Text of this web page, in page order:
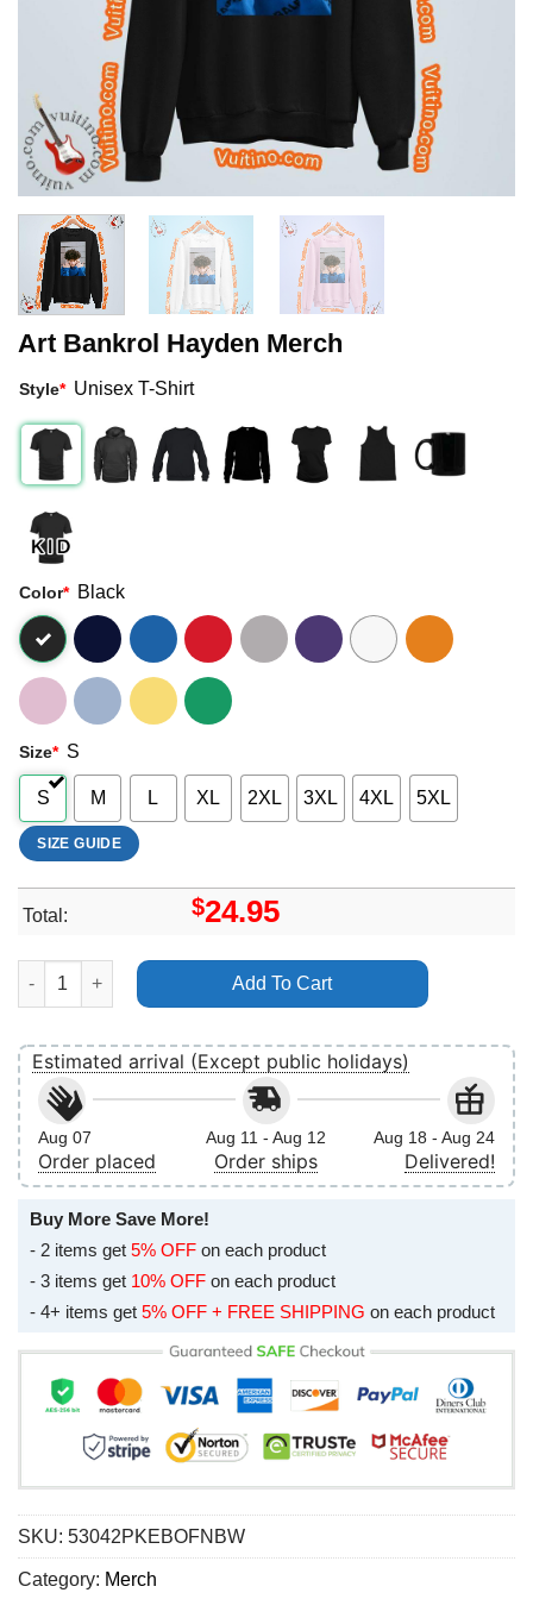
Art Bankrol Hayden Merch
Style* Unisex T-Shirt
Color* Black
Size* S
S M L XL 2XL 3XL 4XL 5XL
SIZE GUIDE
Total: $24.95
Art Bankrol Hayden Merch quantity
Add To Cart
Estimated arrival (Except public holidays)
Aug 07
Order placed
Aug 11 - Aug 12
Order ships
Aug 18 - Aug 24
Delivered!
Buy More Save More!
- 2 items get 5% OFF on each product
- 3 items get 10% OFF on each product
- 4+ items get 5% OFF + FREE SHIPPING on each product
SKU: 53042PKEBOFNBW
Category: Merch